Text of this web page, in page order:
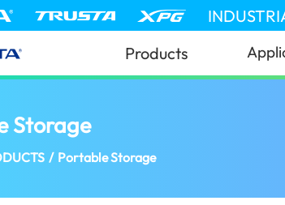
Products
Storage(Israel)
/ Portable Storage